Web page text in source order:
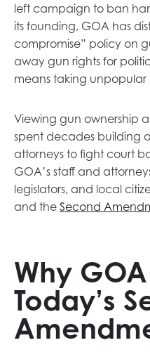
e
n
s
i
n
n
e
t
a
b
left campaign to ban
its founding, GOA has
compromise” policy on
away gun rights for
means taking unpopular
Viewing gun ownership
spent decades building
attorneys to fight court
GOA’s staff and
legislators, and local
and the Second
Why
Today’s